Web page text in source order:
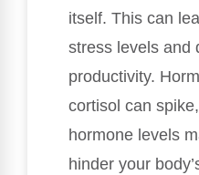
itself. This can
stress levels and
productivity.
cortisol can
hormone levels
hinder your